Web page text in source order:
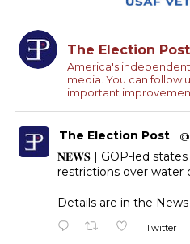
The Election Post
America's
media. You can follow
important
The Election Post
𝐍𝐄𝐖𝐒 | GOP-led states
restrictions over water
Details are in the News
Twitter